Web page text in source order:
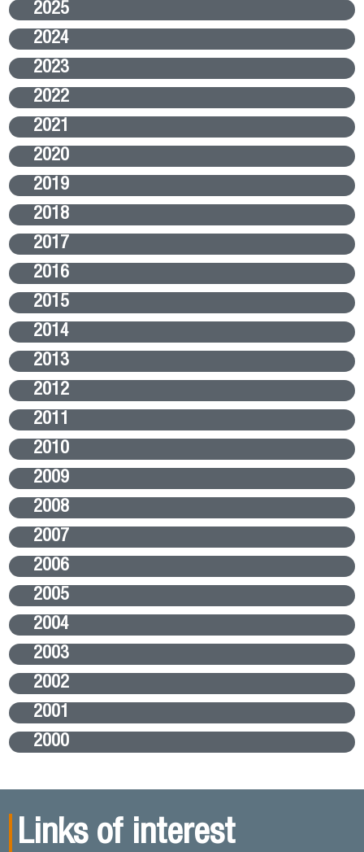
2025
2024
2023
2022
2021
2020
2019
2018
2017
2016
2015
2014
2013
2012
2011
2010
2009
2008
2007
2006
2005
2004
2003
2002
2001
2000
Links of interest